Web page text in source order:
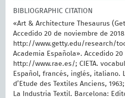
BIBLIOGRAPHIC CITATION
«Art & Architecture Thesaurus
Accedido 20 de noviembre de
http://www.getty.edu/research/
Academia Española». Accedido
http://www.rae.es/; CIETA.
Español, francés, inglés, italiano.
d’Etude des Textiles Anciens,
La Industria Textil. Barcelona: